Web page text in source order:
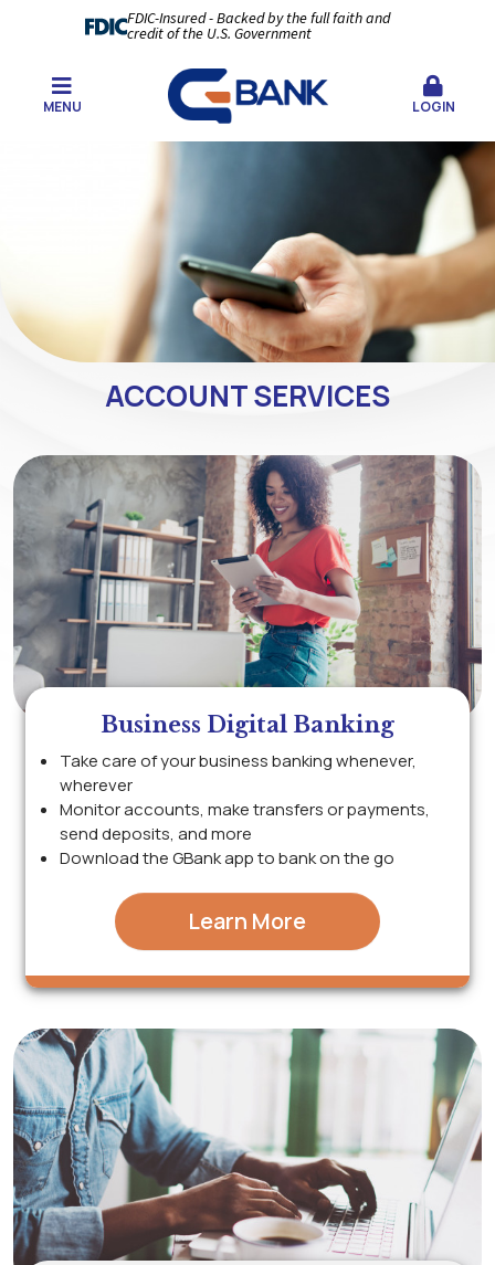
FDIC-Insured - Backed by the full faith and
credit of the U.S. Government
MENU LOGIN
ACCOUNT SERVICES
Business Digital Banking
Take care of your business banking whenever,
wherever
Monitor accounts, make transfers or payments,
send deposits, and more
Download the GBank app to bank on the go
Learn More